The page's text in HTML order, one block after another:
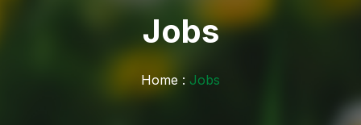
Jobs
Home : Jobs